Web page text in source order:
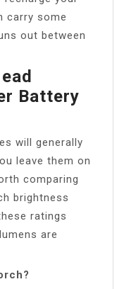
carry some
out between
Battery
will generally
leave them on
comparing
brightness
ratings
are